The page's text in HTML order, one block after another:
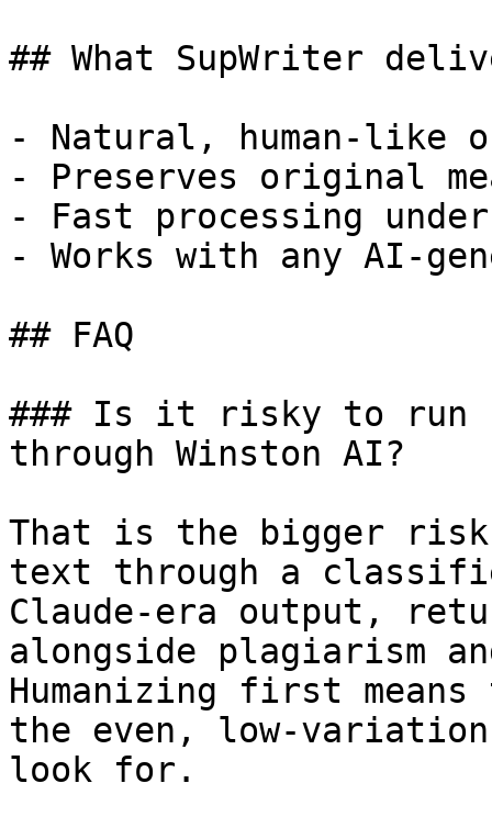
## What SupWriter
- Natural, human-like
- Preserves original
- Fast processing
- Works with any AI-
## FAQ
### Is it risky to run
through Winston AI?
That is the bigger
text through a
Claude-era output,
alongside plagiarism
Humanizing first
the even, low-
look for.